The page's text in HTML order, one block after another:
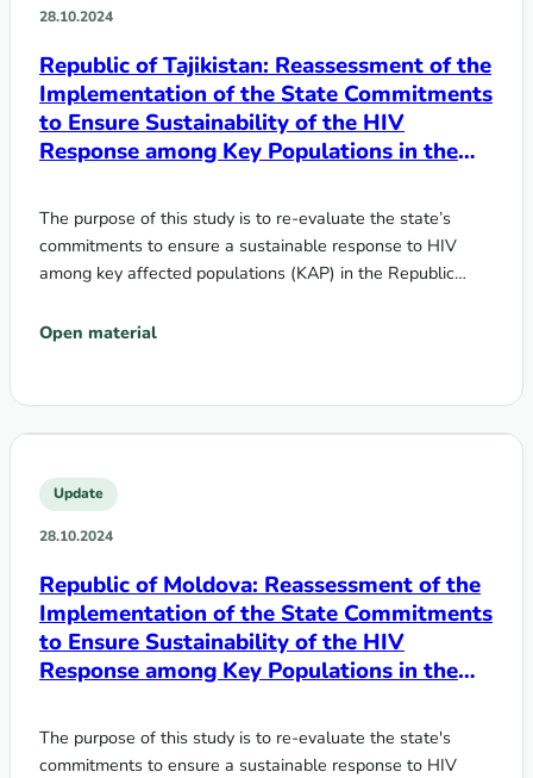
28.10.2024
Republic of Tajikistan: Reassessment of the
Implementation of the State Commitments
to Ensure Sustainability of the HIV
Response among Key Populations in the
to Domestic Funding
The purpose of this study is to re-evaluate the state’s
commitments to ensure a sustainable response to HIV
among key affected populations (KAP) in the Republic…
Open material
Update
28.10.2024
Republic of Moldova: Reassessment of the
Implementation of the State Commitments
to Ensure Sustainability of the HIV
Response among Key Populations in the
to Domestic Funding
The purpose of this study is to re-evaluate the state's
commitments to ensure a sustainable response to HIV